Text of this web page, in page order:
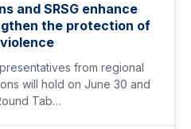
and SRSG enhance
the protection of
from regional
will hold on June 30 and
Tab…